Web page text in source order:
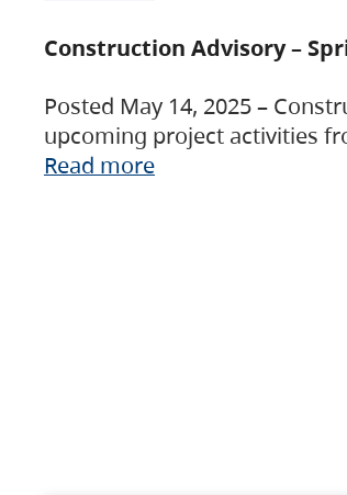
Construction Advisory –
Posted May 14, 2025 –
upcoming project activities
Read more